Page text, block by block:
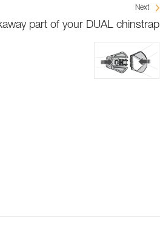
Next
part of your DUAL chinstrap